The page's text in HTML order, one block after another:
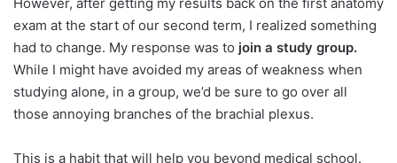
exam at the start of our second term, I realized something
had to change. My response was to join a study group.
While I might have avoided my areas of weakness when
studying alone, in a group, we’d be sure to go over all
those annoying branches of the brachial plexus.
This is a habit that will help you beyond medical school.